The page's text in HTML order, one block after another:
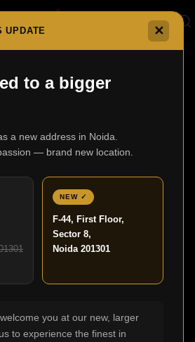
UPDATE ✕
to a bigger
a new address in Noida.
— brand new location.
NEW ✓
F-44, First Floor,
Sector 8,
Noida 201301
you at our new, larger
to experience the finest in